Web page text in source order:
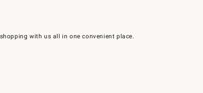
with us all in one convenient place.